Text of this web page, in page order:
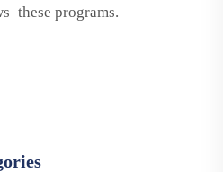
these programs.